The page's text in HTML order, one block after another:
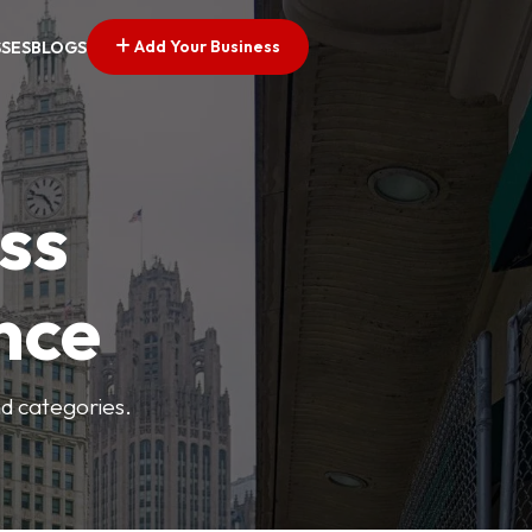
BLOGS Add Your Business
categories.